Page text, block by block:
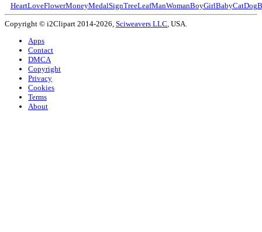
HeartLoveFlowerMoneyMedalSignTreeLeafManWomanBoyGirlBabyCatDog
Copyright © i2Clipart 2014-2026, Sciweavers LLC , USA.
Apps
Contact
DMCA
Copyright
Privacy
Cookies
Terms
About